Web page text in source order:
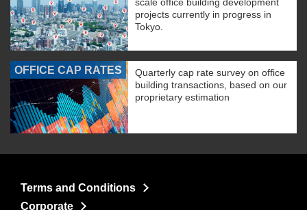
projects currently in progress in
Tokyo.
OFFICE CAP RATES
Quarterly cap rate survey on office
building transactions, based on our
proprietary estimation
Terms and Conditions
Corporate